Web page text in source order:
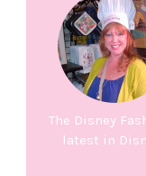
The Disney
latest in